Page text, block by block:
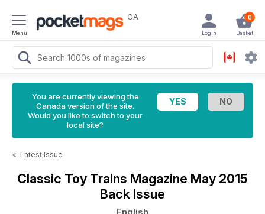
Menu
CA 0
Basket
Login
You are currently viewing the
Canada version of the site.
Would you like to switch to your
local site?
< Latest Issue
Classic Toy Trains Magazine May 2015
Back Issue